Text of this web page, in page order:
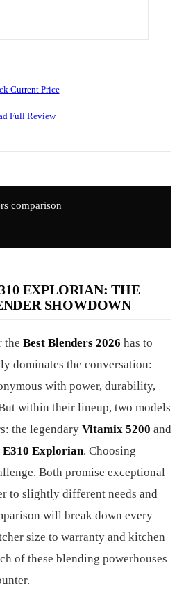
Current Price
Full Review
comparison
EXPLORIAN: THE
SHOWDOWN
the Best Blenders 2026 has to
dominates the conversation:
with power, durability,
within their lineup, two models
the legendary Vitamix 5200 and
Explorian. Choosing
Both promise exceptional
to slightly different needs and
will break down every
size to warranty and kitchen
of these blending powerhouses